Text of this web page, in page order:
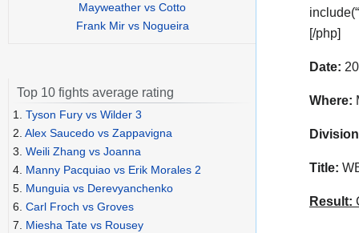
[/php]
Date:
Where:
Title:
Result:
Mayweather vs Cotto
Frank Mir vs Nogueira
Top 10 fights average rating
1. Tyson Fury vs Wilder 3
2. Alex Saucedo vs Zappavigna
3. Weili Zhang vs Joanna
4. Manny Pacquiao vs Erik Morales 2
5. Munguia vs Derevyanchenko
6. Carl Froch vs Groves
7. Miesha Tate vs Rousey